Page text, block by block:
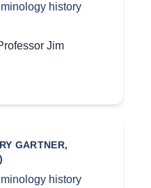
history
Jim
GARTNER,
history